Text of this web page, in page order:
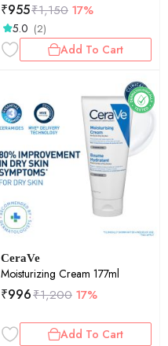
₹955₹1,150 17%
5.0 (2)
Add To Cart
CeraVe
Moisturizing Cream 177ml
₹996₹1,200 17%
Add To Cart